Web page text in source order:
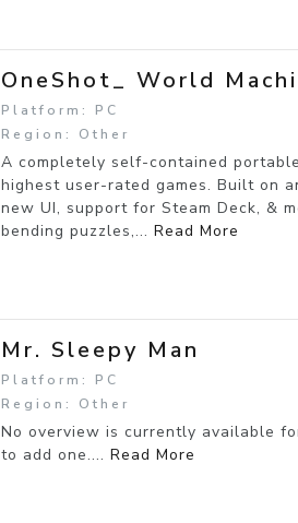
OneShot_ World
Platform: PC
Region: Other
A completely self-contained
highest user-rated games. Built on
new UI, support for Steam Deck, &
bending puzzles,... Read More
Mr. Sleepy Man
Platform: PC
Region: Other
No overview is currently available
to add one.... Read More